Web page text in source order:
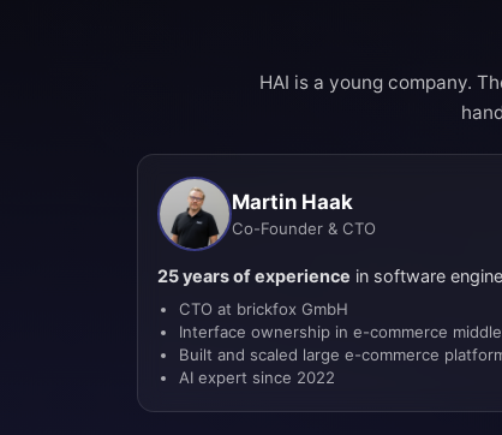
HAI is a young company.
Martin Haak
Co-Founder & CTO
25 years of experience in software
CTO at brickfox GmbH
Interface ownership in e-commerce
Built and scaled large e-commerce
AI expert since 2022